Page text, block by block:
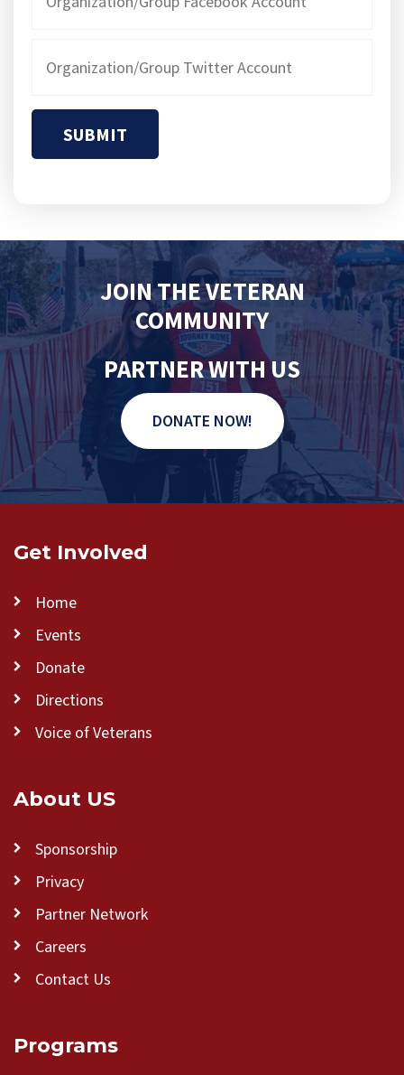
JOIN THE VETERAN
COMMUNITY
PARTNER WITH US
DONATE NOW!
Get Involved
Home
Events
Donate
Directions
Voice of Veterans
About US
Sponsorship
Privacy
Partner Network
Careers
Contact Us
Programs